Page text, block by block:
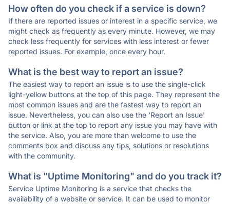
How often do you check if a service is down?
If there are reported issues or interest in a specific service, we
might check as frequently as every minute. However, we may
check less frequently for services with less interest or fewer
reported issues. For example, once every hour.
What is the best way to report an issue?
The easiest way to report an issue is to use the single-click
light-yellow buttons at the top of this page. They represent the
most common issues and are the fastest way to report an
issue. Nevertheless, you can also use the 'Report an Issue'
button or link at the top to report any issue you may have with
the service. Also, you are more than welcome to use the
comments box and discuss any tips, solutions or resolutions
with the community.
What is "Uptime Monitoring" and do you track it?
Service Uptime Monitoring is a service that checks the
availability of a website or service. It can be used to monitor